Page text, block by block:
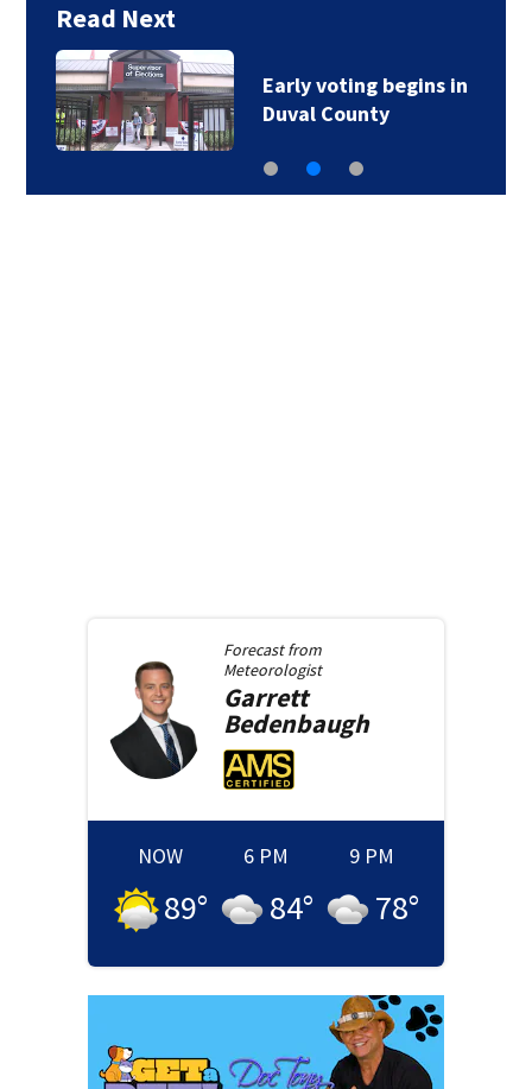
Read Next
Early voting begins in
Duval County
Forecast from
Meteorologist
Garrett
Bedenbaugh
NOW
89°
6 PM
84°
9 PM
78°